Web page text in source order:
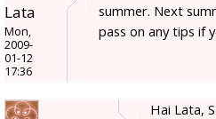
Lata
Mon,
2009-
01-12
17:36
summer. Next
pass on any tips if
Hai Lata,